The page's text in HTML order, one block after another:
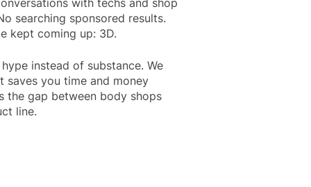
with techs and shop
searching sponsored results.
kept coming up: 3D.
instead of substance. We
you time and money
the gap between body shops
line.